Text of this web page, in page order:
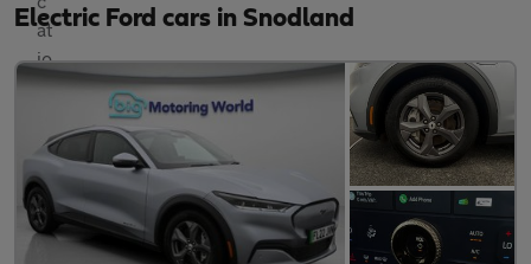
Electric Ford cars in Snodland